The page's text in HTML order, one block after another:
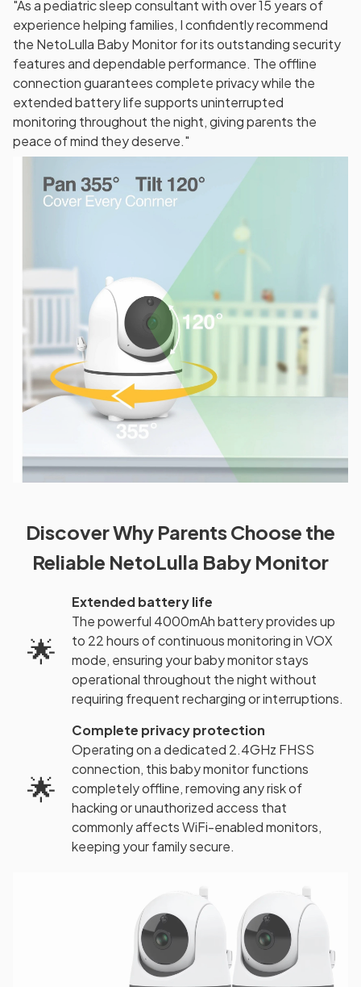
"As a pediatric sleep consultant with over 15 years of
experience helping families, I confidently recommend
the NetoLulla Baby Monitor for its outstanding security
features and dependable performance. The offline
connection guarantees complete privacy while the
extended battery life supports uninterrupted
monitoring throughout the night, giving parents the
peace of mind they deserve."
Discover Why Parents Choose the
Reliable NetoLulla Baby Monitor
🌟
Extended battery life
The powerful 4000mAh battery provides up
to 22 hours of continuous monitoring in VOX
mode, ensuring your baby monitor stays
operational throughout the night without
requiring frequent recharging or interruptions.
🌟
Complete privacy protection
Operating on a dedicated 2.4GHz FHSS
connection, this baby monitor functions
completely offline, removing any risk of
hacking or unauthorized access that
commonly affects WiFi-enabled monitors,
keeping your family secure.